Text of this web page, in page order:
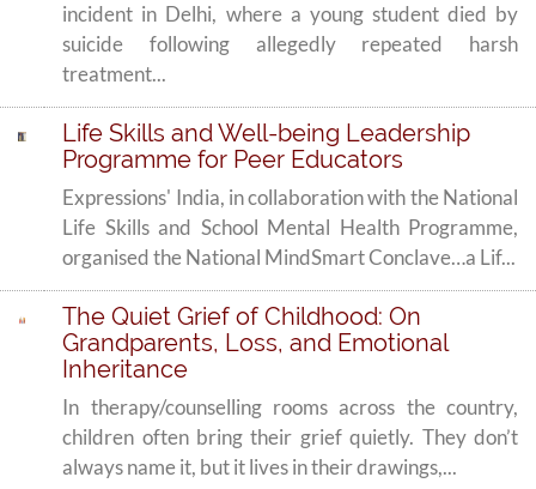
incident in Delhi, where a young student died by
suicide following allegedly repeated harsh
treatment...
Life Skills and Well-being Leadership
Programme for Peer Educators
Expressions' India, in collaboration with the National
Life Skills and School Mental Health Programme,
organised the National MindSmart Conclave…a Lif...
The Quiet Grief of Childhood: On
Grandparents, Loss, and Emotional
Inheritance
In therapy/counselling rooms across the country,
children often bring their grief quietly. They don’t
always name it, but it lives in their drawings,...